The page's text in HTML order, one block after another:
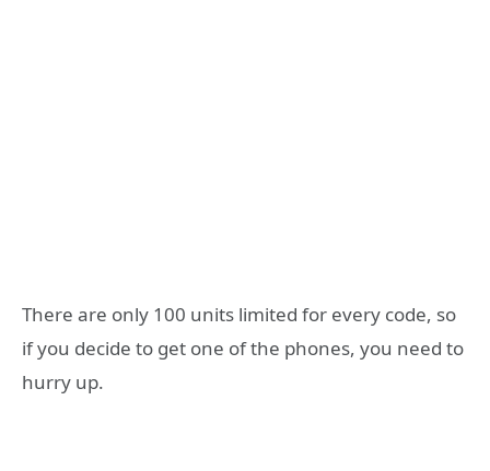
There are only 100 units limited for every code, so
if you decide to get one of the phones, you need to
hurry up.